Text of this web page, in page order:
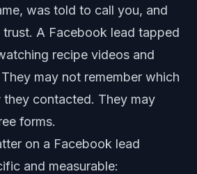
was told to call you, and
trust. A Facebook lead tapped
recipe videos and
may not remember which
contacted. They may
forms.
on a Facebook lead
and measurable: